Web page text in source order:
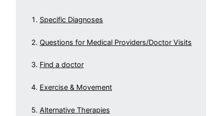
Specific Diagnoses
Questions for Medical Providers/Doctor Visits
Find a doctor
Exercise & Movement
Alternative Therapies